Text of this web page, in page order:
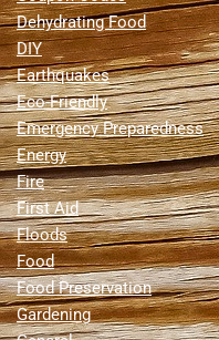
Dehydrating Food
DIY
Earthquakes
Eco-Friendly
Emergency Preparedness
Energy
Fire
First Aid
Floods
Food
Food Preservation
Gardening